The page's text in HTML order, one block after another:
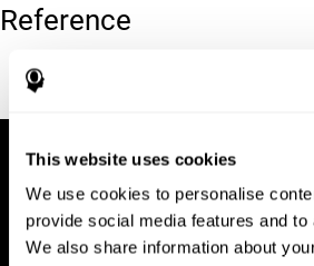
This website uses cookies
We use cookies to personalise
provide social media features and
We also share information about
Reference
Conners, C. K (1989). Manual for
Tonawanda, NY: Multi-Health Systems.